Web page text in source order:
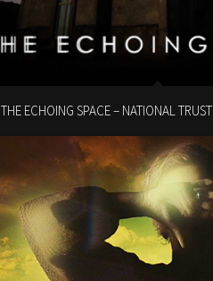
THE ECHOING SPACE – NATIONAL TRUST